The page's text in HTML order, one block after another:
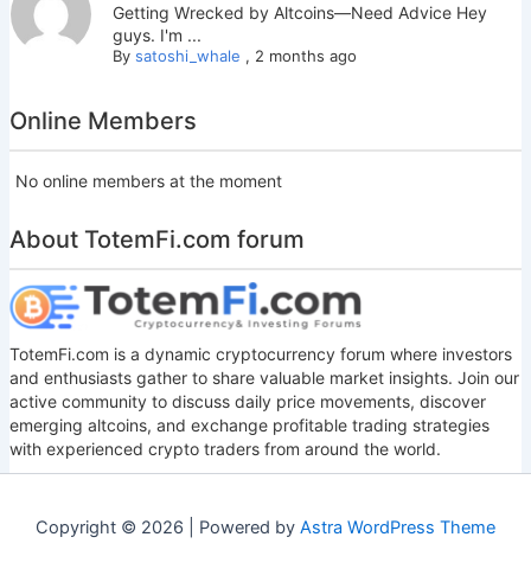
Getting Wrecked by Altcoins—Need Advice Hey
guys. I'm ...
By satoshi_whale , 2 months ago
Online Members
No online members at the moment
About TotemFi.com forum
TotemFi.com is a dynamic cryptocurrency forum where investors
and enthusiasts gather to share valuable market insights. Join our
active community to discuss daily price movements, discover
emerging altcoins, and exchange profitable trading strategies
with experienced crypto traders from around the world.
Copyright © 2026 | Powered by Astra WordPress Theme